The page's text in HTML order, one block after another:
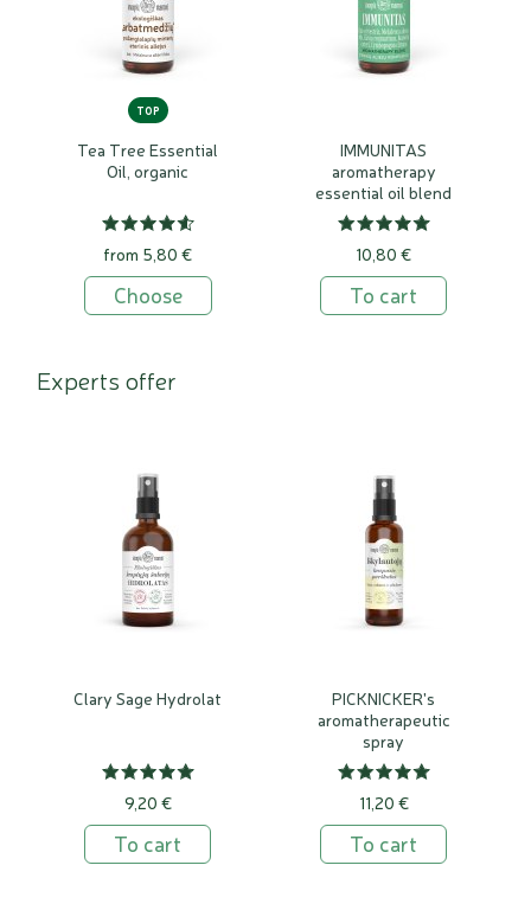
TOP
Tea Tree Essential
Oil, organic
from 5,80 €
Choose
IMMUNITAS
aromatherapy
essential oil blend
10,80 €
To cart
Experts offer
Clary Sage Hydrolat
9,20 €
To cart
PICKNICKER's
aromatherapeutic
spray
11,20 €
To cart